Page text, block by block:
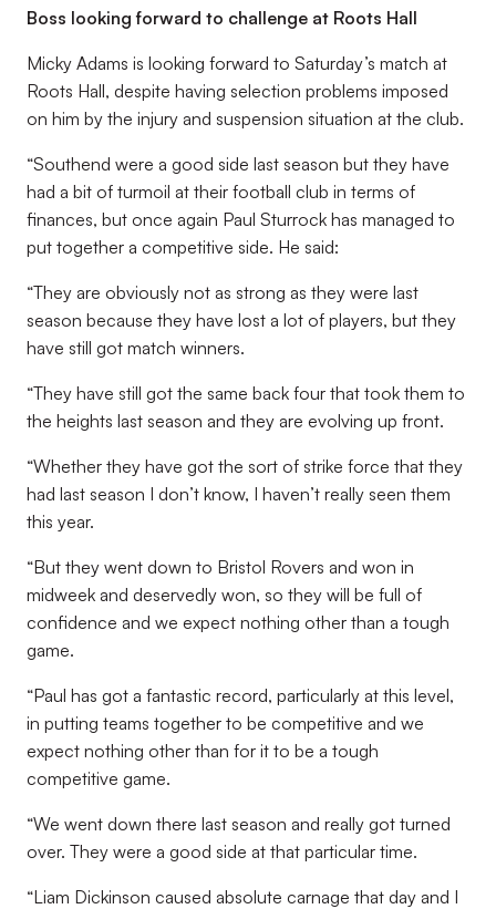
Boss looking forward to challenge at Roots Hall
Micky Adams is looking forward to Saturday’s match at
Roots Hall, despite having selection problems imposed
on him by the injury and suspension situation at the club.
“Southend were a good side last season but they have
had a bit of turmoil at their football club in terms of
finances, but once again Paul Sturrock has managed to
put together a competitive side. He said:
“They are obviously not as strong as they were last
season because they have lost a lot of players, but they
have still got match winners.
“They have still got the same back four that took them to
the heights last season and they are evolving up front.
“Whether they have got the sort of strike force that they
had last season I don’t know, I haven’t really seen them
this year.
“But they went down to Bristol Rovers and won in
midweek and deservedly won, so they will be full of
confidence and we expect nothing other than a tough
game.
“Paul has got a fantastic record, particularly at this level,
in putting teams together to be competitive and we
expect nothing other than for it to be a tough
competitive game.
“We went down there last season and really got turned
over. They were a good side at that particular time.
“Liam Dickinson caused absolute carnage that day and I